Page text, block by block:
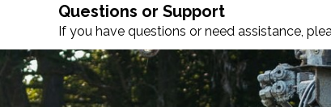
Questions or Support
If you have questions or need assistance,